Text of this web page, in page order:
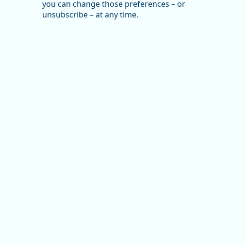
in manufacturing since January 2019. Though there had
been substantial recovery through 2022, employment
you can change those preferences – or
unsubscribe – at any time.